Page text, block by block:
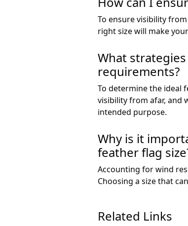
To ensure visibility
right size will make
What
requirements?
To determine the ideal
visibility from afar, and
intended purpose.
Why is it
feather flag
Accounting for wind
Choosing a size that
Related Links